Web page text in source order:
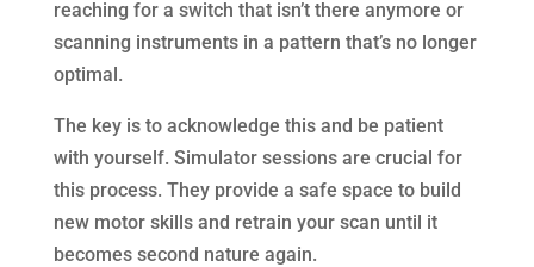
reaching for a switch that isn’t there anymore or
scanning instruments in a pattern that’s no longer
optimal.
The key is to acknowledge this and be patient
with yourself. Simulator sessions are crucial for
this process. They provide a safe space to build
new motor skills and retrain your scan until it
becomes second nature again.